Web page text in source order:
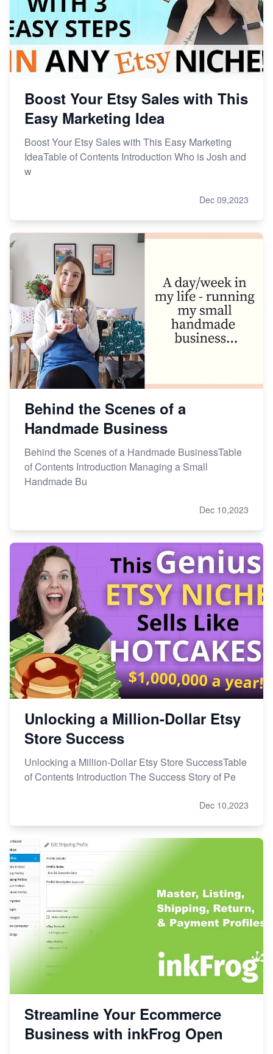
Master Etsy SEO: Top FREE Methods for Keyword
Research
Boost Your Etsy Sales with This
Easy Marketing Idea
Boost Your Etsy Sales with This Easy Marketing
IdeaTable of Contents Introduction Who is Josh and
w
Dec 09,2023
Behind the Scenes of a
Handmade Business
Behind the Scenes of a Handmade BusinessTable
of Contents Introduction Managing a Small
Handmade Bu
Dec 10,2023
Unlocking a Million-Dollar Etsy
Store Success
Unlocking a Million-Dollar Etsy Store SuccessTable
of Contents Introduction The Success Story of Pe
Dec 10,2023
Streamline Your Ecommerce
Business with inkFrog Open